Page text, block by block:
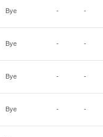
Bye - -
Bye - -
Bye - -
Bye - -